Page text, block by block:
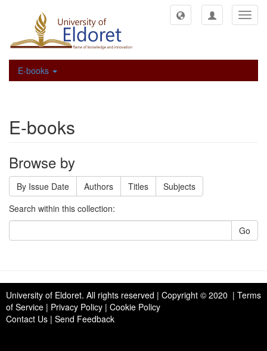
E-books
E-books
Browse by
By Issue Date Authors Titles
Subjects
Search within this collection:
Go
University of Eldoret. All rights reserved | Copyright © 2020 | Terms
of Service | Privacy Policy | Cookie Policy
Contact Us | Send Feedback